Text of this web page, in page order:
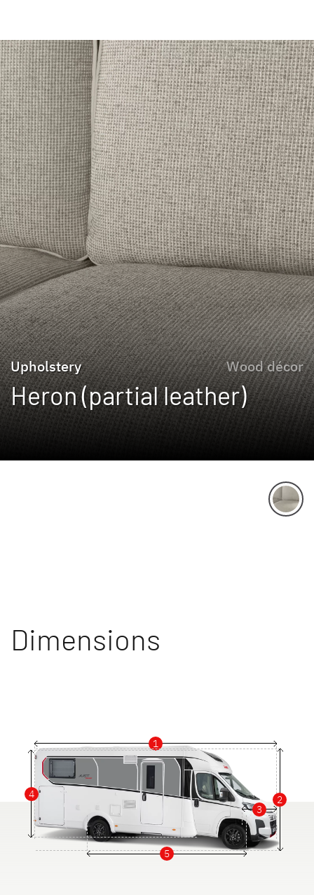
Heron (partial leather)
Upholstery Wood décor
Dimensions
1
2
3
4
5